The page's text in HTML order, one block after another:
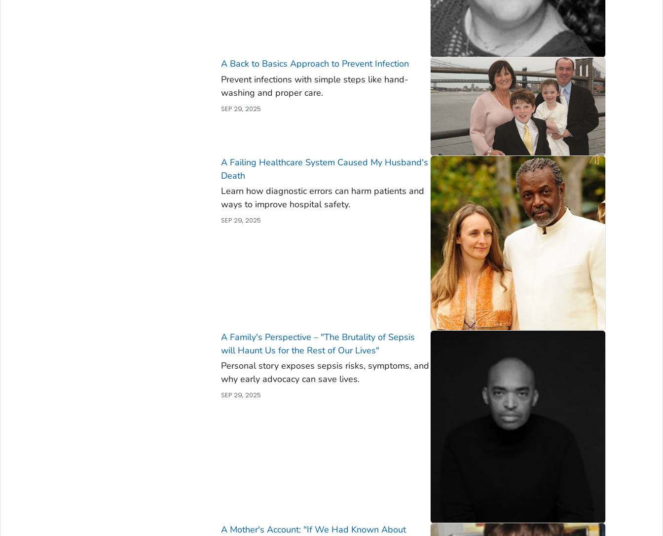
A Back to Basics Approach to Prevent Infection
Prevent infections with simple steps like hand-
washing and proper care.
SEP 29, 2025
A Failing Healthcare System Caused My Husband's
Death
Learn how diagnostic errors can harm patients and
ways to improve hospital safety.
SEP 29, 2025
A Family's Perspective – "The Brutality of Sepsis
will Haunt Us for the Rest of Our Lives"
Personal story exposes sepsis risks, symptoms, and
why early advocacy can save lives.
SEP 29, 2025
A Mother's Account: "If We Had Known About